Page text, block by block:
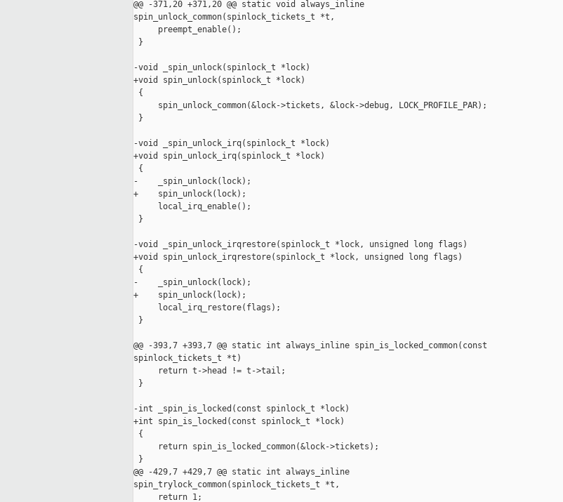
@@ -371,20 +371,20 @@ static void always_inline
spin_unlock_common(spinlock_tickets_t *t,
     preempt_enable();
}
-void _spin_unlock(spinlock_t *lock)
+void spin_unlock(spinlock_t *lock)
{
     spin_unlock_common(&lock->tickets, &lock->debug, LOCK_PROFILE_PAR);
}
-void _spin_unlock_irq(spinlock_t *lock)
+void spin_unlock_irq(spinlock_t *lock)
{
-    _spin_unlock(lock);
+    spin_unlock(lock);
     local_irq_enable();
}
-void _spin_unlock_irqrestore(spinlock_t *lock, unsigned long flags)
+void spin_unlock_irqrestore(spinlock_t *lock, unsigned long flags)
{
-    _spin_unlock(lock);
+    spin_unlock(lock);
     local_irq_restore(flags);
}
@@ -393,7 +393,7 @@ static int always_inline spin_is_locked_common(const
spinlock_tickets_t *t)
     return t->head != t->tail;
}
-int _spin_is_locked(const spinlock_t *lock)
+int spin_is_locked(const spinlock_t *lock)
{
     return spin_is_locked_common(&lock->tickets);
}
@@ -429,7 +429,7 @@ static int always_inline
spin_trylock_common(spinlock_tickets_t *t,
     return 1;